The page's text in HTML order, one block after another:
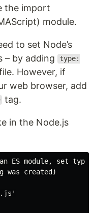
the import
module.
to set Node’s
– by adding
type:
However, if
web browser, add
tag.
in the Node.js
an ES module, set
was created)